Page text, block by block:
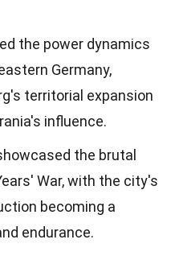
the power dynamics
Germany,
territorial expansion
influence.
the brutal
War, with the city's
becoming a
endurance.